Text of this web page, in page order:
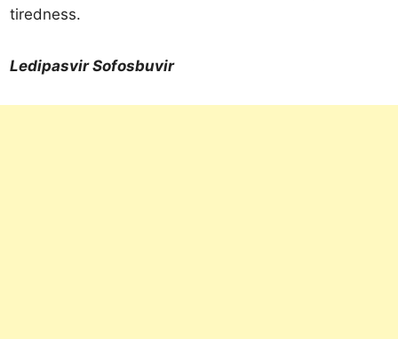
tiredness.
Ledipasvir Sofosbuvir